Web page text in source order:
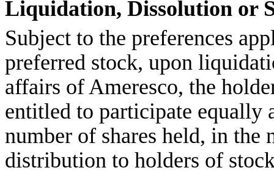
Liquidation, Dissolution or
Subject to the preferences
preferred stock, upon
affairs of Ameresco, the
entitled to participate equally
number of shares held, in the
distribution to holders of